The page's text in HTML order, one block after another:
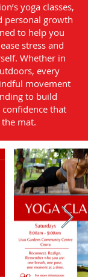
yoga classes,
personal growth
to help you
stress and
Whether in
every
movement
to build
that
mat.